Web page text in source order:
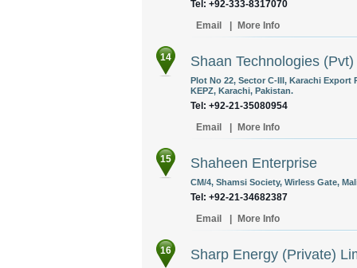
Tel: +92-333-8317070
Email
More Info
14 Shaan Technologies
Plot No 22, Sector C-III, Karachi
KEPZ, Karachi, Pakistan.
Tel: +92-21-35080954
Email
More Info
15 Shaheen Enterprise
CM/4, Shamsi Society, Wirless Gate,
Tel: +92-21-34682387
Email
More Info
16 Sharp Energy (Private)